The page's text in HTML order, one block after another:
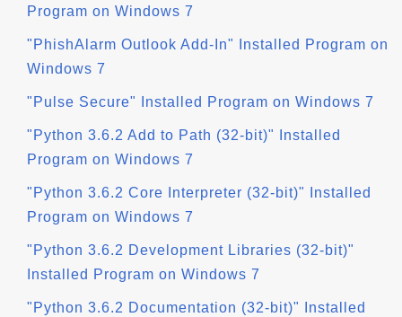
Program on Windows 7
"PhishAlarm Outlook Add-In" Installed Program on
Windows 7
"Pulse Secure" Installed Program on Windows 7
"Python 3.6.2 Add to Path (32-bit)" Installed
Program on Windows 7
"Python 3.6.2 Core Interpreter (32-bit)" Installed
Program on Windows 7
"Python 3.6.2 Development Libraries (32-bit)"
Installed Program on Windows 7
"Python 3.6.2 Documentation (32-bit)" Installed